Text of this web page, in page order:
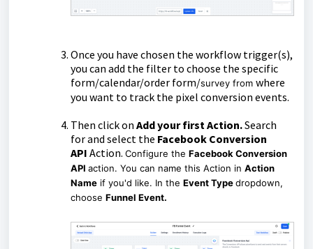
Once you have chosen the workflow trigger(s),
you can add the filter to choose the specific
form/calendar/order form/survey from where
you want to track the pixel conversion events.
Then click on Add your first Action.Search
for and select the Facebook Conversion
API Action. Configure the Facebook Conversion
API action. You can name this Action in Action
Name if you'd like. In the Event Typedropdown,
choose Funnel Event.